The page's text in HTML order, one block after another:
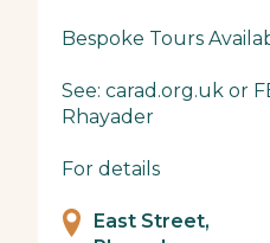
Bespoke Tours
See: carad.org.uk or
Rhayader
For details
East Street,